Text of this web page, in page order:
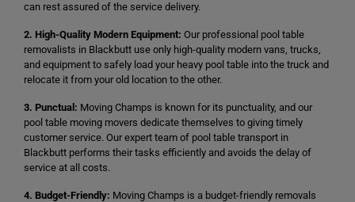
can rest assured of the service delivery.
2. High-Quality Modern Equipment: Our professional pool table
removalists in Blackbutt use only high-quality modern vans, trucks,
and equipment to safely load your heavy pool table into the truck and
relocate it from your old location to the other.
3. Punctual: Moving Champs is known for its punctuality, and our
pool table moving movers dedicate themselves to giving timely
customer service. Our expert team of pool table transport in
Blackbutt performs their tasks efficiently and avoids the delay of
service at all costs.
4. Budget-Friendly: Moving Champs is a budget-friendly removals